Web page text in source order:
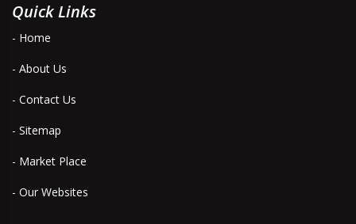
Quick Links
- Home
- About Us
- Contact Us
- Sitemap
- Market Place
- Our Websites